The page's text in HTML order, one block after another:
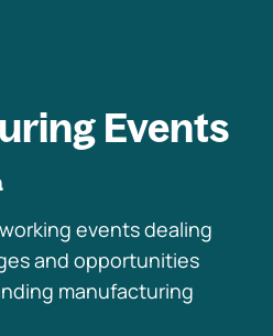
Events
events dealing
and opportunities
manufacturing